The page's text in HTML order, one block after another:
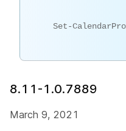
Set-
8.11-1.0.7889
March 9, 2021